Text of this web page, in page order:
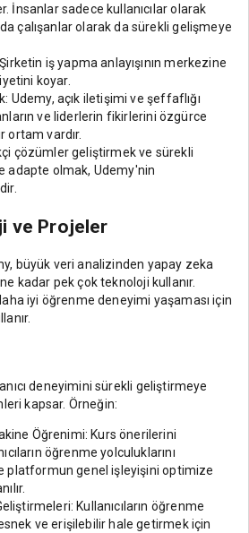
İnsanlar sadece kullanıcılar olarak
çalışanlar olarak da sürekli gelişmeye
iş yapma anlayışının merkezine
koyar.
Udemy, açık iletişimi ve şeffaflığı
ve liderlerin fikirlerini özgürce
ortam vardır.
çözümler geliştirmek ve sürekli
adapte olmak, Udemy'nin
ve Projeler
büyük veri analizinden yapay zeka
kadar pek çok teknoloji kullanır.
iyi öğrenme deneyimi yaşaması için
deneyimini sürekli geliştirmeye
kapsar. Örneğin:
Öğrenimi: Kurs önerilerini
öğrenme yolculuklarını
platformun genel işleyişini optimize
Kullanıcıların öğrenme
ve erişilebilir hale getirmek için